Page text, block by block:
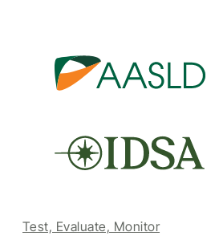
Test, Evaluate, Monitor